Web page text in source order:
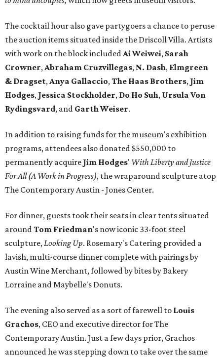
The cocktail hour also gave partygoers a chance to peruse
the auction items situated inside the Driscoll Villa. Artists
with work on the block includedAi Weiwei, Sarah
Crowner,Abraham Cruzvillegas, N. Dash, Elmgreen
& Dragset,Anya Gallaccio,The Haas Brothers, Jim
Hodges, Jessica Stockholder, Do Ho Suh, Ursula Von
Rydingsvard, and Garth Weiser.
In addition to raising funds for the museum's exhibition
programs, attendees also donated $550,000 to
permanently acquire Jim Hodges' With Liberty and Justice
For All (A Work in Progress), the wraparound sculpture atop
The Contemporary Austin - Jones Center.
For dinner, guests took their seats in clear tents situated
aroundTom Friedman's now iconic 33-foot steel
sculpture,Looking Up. Rosemary's Catering provided a
lavish, multi-course dinner complete with pairings by
Austin Wine Merchant, followed by bites by Bakery
Lorraine and Maybelle's Donuts.
The evening also served as a sort of farewell to Louis
Grachos, CEO and executive director for The
Contemporary Austin. Just a few days prior, Grachos
announced he was stepping down to take over the same